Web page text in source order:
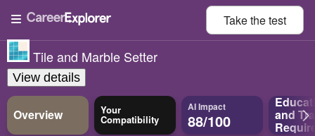
Take thetest
Tile and Marble Setter
View details
Overview Your
Compatibility
AI Impact
88/100 and